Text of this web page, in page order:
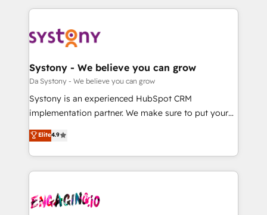
革を、構想から実装・定着までPMOとして主導。「設
定の代行ではなく、設計の責任」を引き受け、部門横断
の統合・浸透・変革管理を実行します。 ▸ CMS戦略設
計・構築：リード獲得・CVR・SEOを前提にした情報設
提供。 ▸ 既存CRM・MAからの移行支援：Salesforce・
Marketo・Pardot等からの移行、カスタム設計、履歴
データ移行と活用設計まで。 ▸ AEO対応：ChatGPT・
か？ ✓ HubSpot Eliteパートナー認定 ✓ HubSpotアワ
ード受賞・HUGリーダー ✓ ISO27001:2022 /
ISO9001:2015 取得 ✓ 400社以上の導入実績 ✓
to help you keep winning. What We Do ⚙️ CRM
Data & Content 📈 Sales & Marketing Alignment +
Agent Creation 🔄 Custom Integrations & Data
Migration Why 1406 We become part of your team.
Your team learns while we build. We fix what others
broke. Built for mid-market reality—practical
constraints. By the Numbers 🏆 Top 1% of all
HubSpot partners 🔄 Top 5% globally in client
and sales ops at mid-market companies ready to
move beyond spreadsheets into unified systems
Systony - We believe you can grow
Da Systony - We believe you can grow
Systony is an experienced HubSpot CRM
implementation partner. We make sure to put your
organization's needs and goals first and think along
with your organization. We are only satisfied once
you are too. Why Systony? - 20+ years of
experience with CRM, Marketing, Sales & Service
Own back-end developers - Complex data
Elite4.9